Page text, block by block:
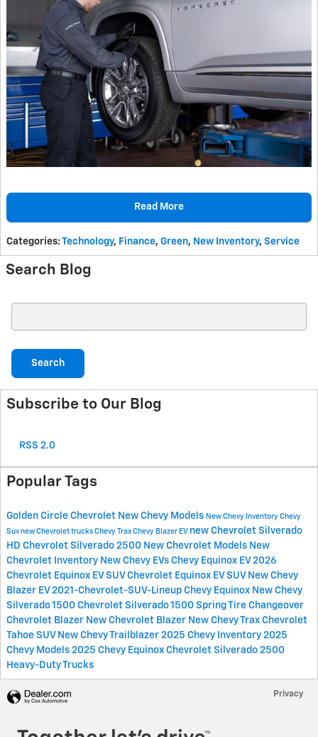
Read More
Categories: Technology, Finance, Green, New Inventory, Service
Search Blog
Search
Subscribe to Our Blog
RSS 2.0
Popular Tags
Golden Circle Chevrolet New Chevy Models New Chevy Inventory Chevy
Suv new Chevrolet trucks Chevy Trax Chevy Blazer EV new Chevrolet Silverado
HD Chevrolet Silverado 2500 New Chevrolet Models New
Chevrolet Inventory New Chevy EVs Chevy Equinox EV 2026
Chevrolet Equinox EV SUV Chevrolet Equinox EV SUV New Chevy
Blazer EV 2021-Chevrolet-SUV-Lineup Chevy Equinox New Chevy
Silverado 1500 Chevrolet Silverado 1500 Spring Tire Changeover
Chevrolet Blazer New Chevrolet Blazer New Chevy Trax Chevrolet
Tahoe SUV New Chevy Trailblazer 2025 Chevy Inventory 2025
Chevy Models 2025 Chevy Equinox Chevrolet Silverado 2500
Heavy-Duty Trucks
Privacy